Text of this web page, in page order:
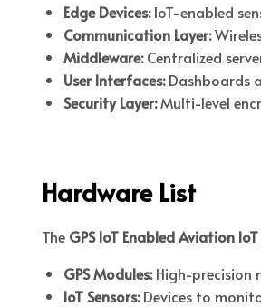
Edge Devices:IoT-enabled
Communication Layer:
Middleware:Centralized
User Interfaces:Dashboards
Security Layer:Multi-level
Hardware List
The GPS IoT Enabled Aviation
GPS Modules:High-precision
IoT Sensors:Devices to